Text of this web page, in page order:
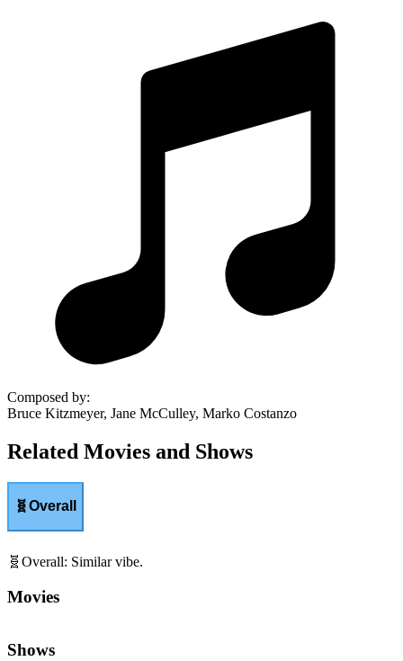
Composed by:
Bruce Kitzmeyer, Jane McCulley, Marko Costanzo
Related Movies and Shows
🧬Overall
🧬 Overall: Similar vibe.
Movies
Shows